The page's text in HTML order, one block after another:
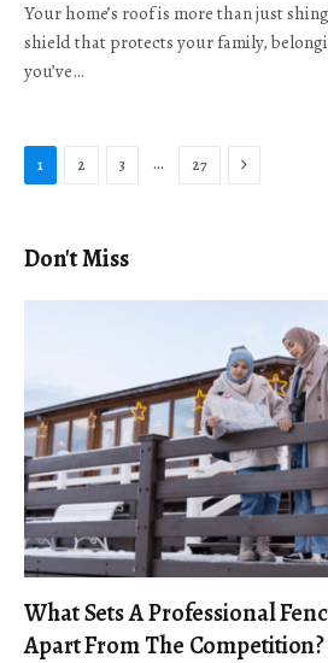
Your home’s roof is more than just
shield that protects your family,
you’ve…
1 2 3 … 27 Next
Don't Miss
What Sets A Professional
Apart From The Competition?